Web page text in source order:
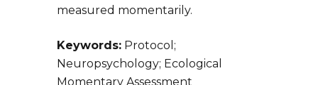
measured momentarily.
Keywords: Protocol;
Neuropsychology; Ecological
Momentary Assessment